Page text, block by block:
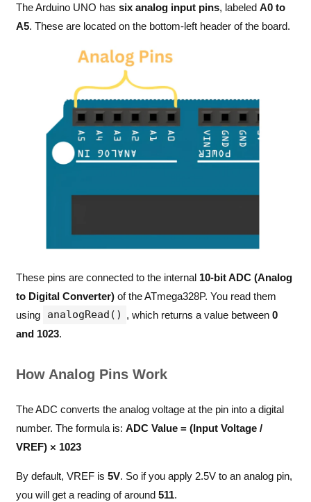
The Arduino UNO has six analog input pins, labeled A0 to
A5. These are located on the bottom-left header of the board.
These pins are connected to the internal 10-bit ADC (Analog
to Digital Converter)of the ATmega328P. You read them
using
analogRead() , which returns a value between 0
and 1023.
How Analog Pins Work
The ADC converts the analog voltage at the pin into a digital
number. The formula is: ADC Value = (Input Voltage /
VREF) × 1023
By default, VREF is 5V. So if you apply 2.5V to an analog pin,
you will get a reading of around 511.